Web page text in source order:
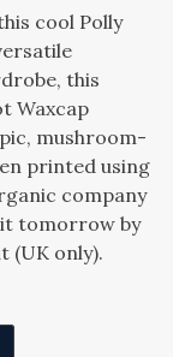
cool Polly
this
Waxcap
mushroom-
printed using
company
it tomorrow by
(UK only).